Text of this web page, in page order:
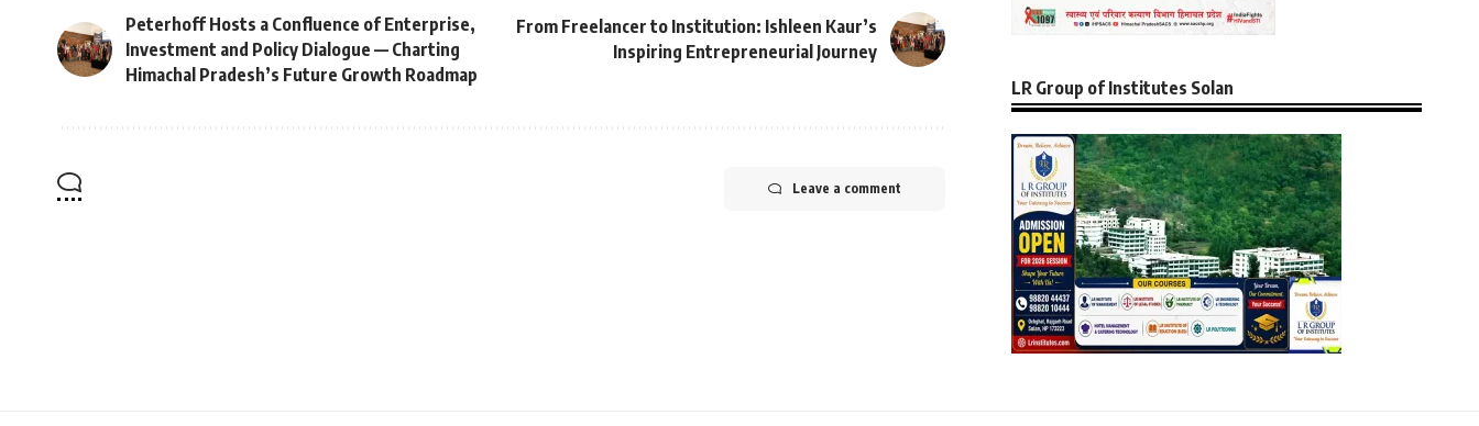
Peterhoff Hosts a Confluence of Enterprise,
Investment and Policy Dialogue — Charting
Himachal Pradesh’s Future Growth Roadmap
From Freelancer to Institution: Ishleen Kaur’s
Inspiring Entrepreneurial Journey
Leave a comment
LR Group of Institutes Solan